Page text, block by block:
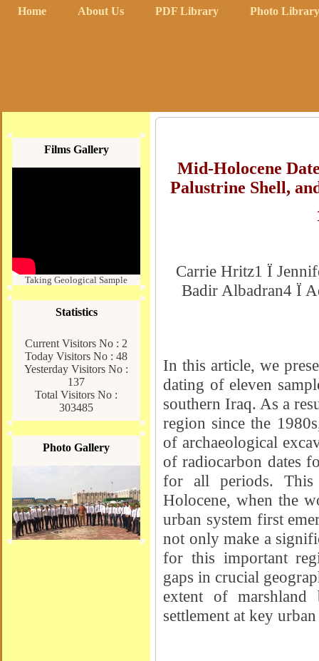
Home About Us PDF Library Photo Library
Films Gallery
Taking Geological Sample
Statistics
Current Visitors No : 2
Today Visitors No : 48
Yesterday Visitors No :
137
Total Visitors No :
303485
Photo Gallery
Mid-Holocene
Palustrine Shell,
Carrie Hritz1 Ï
Badir Albadran4 Ï
In this article, we
dating of eleven
southern Iraq. As a
region since the
of archaeological
of radiocarbon dates
for all periods.
Holocene, when the
urban system first
not only make a
for this important
gaps in crucial
extent of
settlement at key